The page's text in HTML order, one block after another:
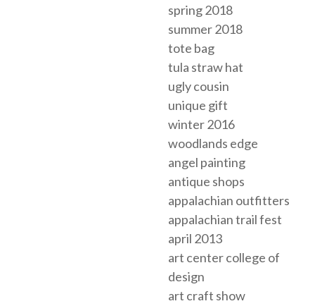
spring 2018
summer 2018
tote bag
tula straw hat
ugly cousin
unique gift
winter 2016
woodlands edge
angel painting
antique shops
appalachian outfitters
appalachian trail fest
april 2013
art center college of
design
art craft show